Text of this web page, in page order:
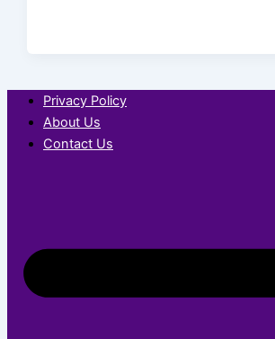
Privacy Policy
About Us
Contact Us